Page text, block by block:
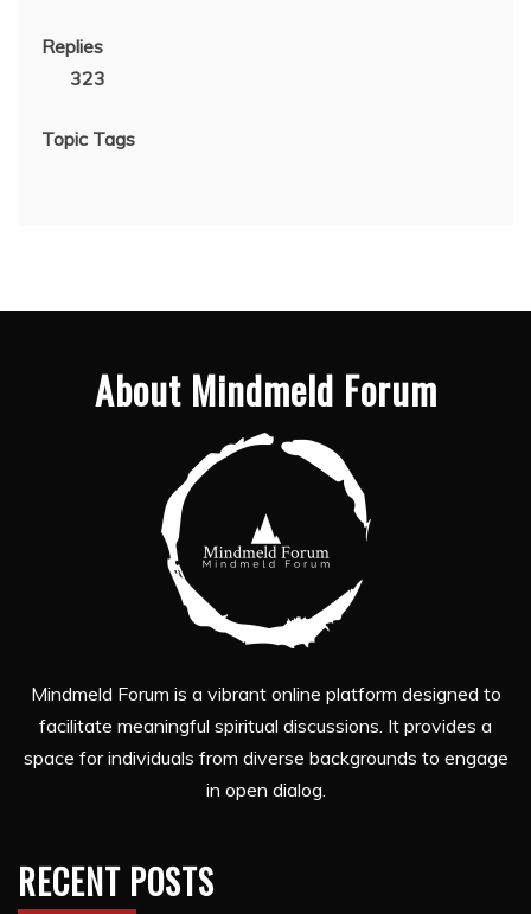
Replies
323
Topic Tags
About Mindmeld Forum
Mindmeld Forum is a vibrant online platform designed to
facilitate meaningful spiritual discussions. It provides a
space for individuals from diverse backgrounds to engage
in open dialog.
RECENT POSTS